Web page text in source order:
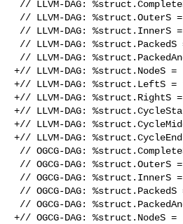
+// LLVM-DAG:
+// LLVM-DAG: %struct.LeftS
+// LLVM-DAG:
+// LLVM-DAG:
+// LLVM-DAG:
+// LLVM-DAG:
+// OGCG-DAG: